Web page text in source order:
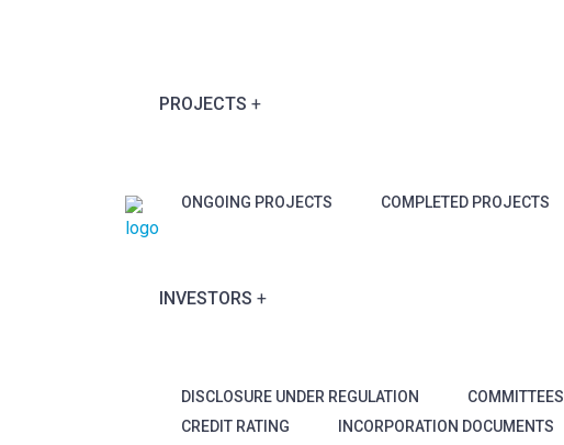
PROJECTS
ONGOING PROJECTS COMPLETED PROJECTS
INVESTORS
DISCLOSURE UNDER REGULATION COMMITTEES
CREDIT RATING
INCORPORATION DOCUMENTS